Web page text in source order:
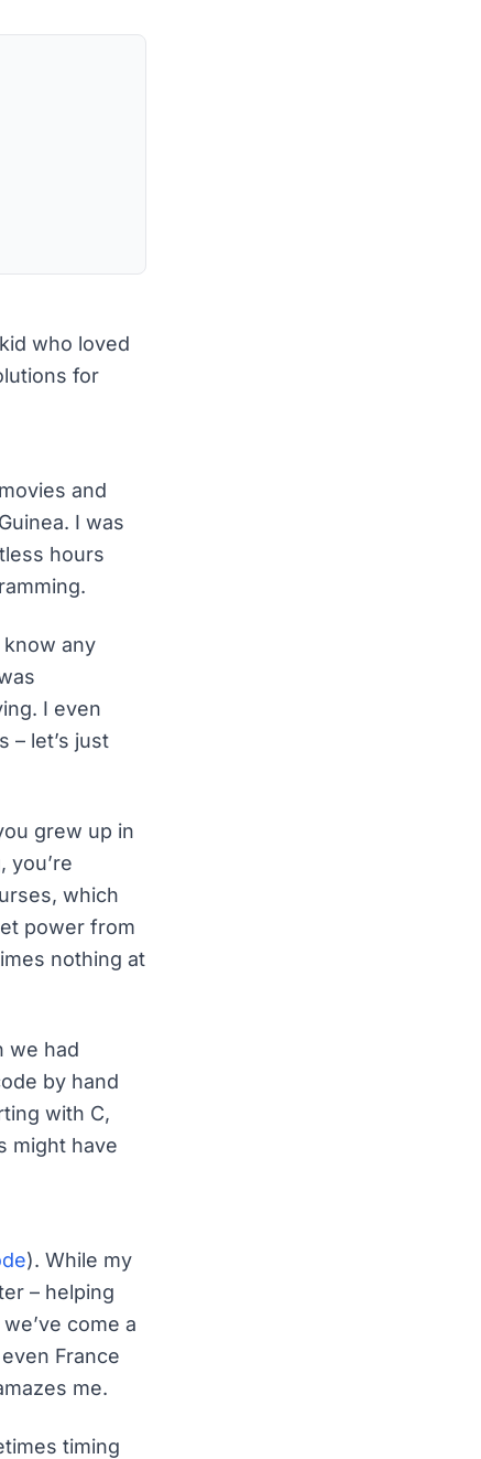
who loved
for
and
I was
hours
know any
I even
– let’s just
grew up in
you’re
which
power from
nothing at
we had
by hand
with C,
might have
). While my
– helping
come a
France
me.
timing